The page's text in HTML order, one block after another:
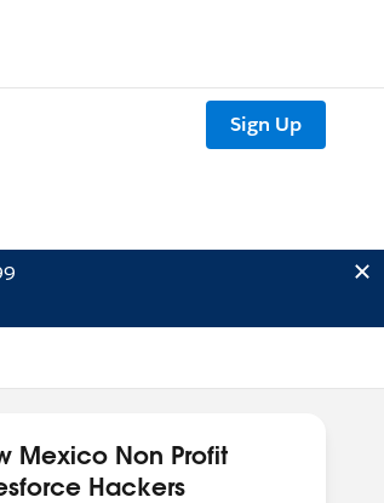
Sign Up
Mexico Non Profit
Hackers